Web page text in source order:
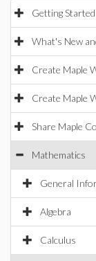
Getting Started
What's New
Create Maple
Create Maple
Share Maple
Mathematics
General
Algebra
Calculus